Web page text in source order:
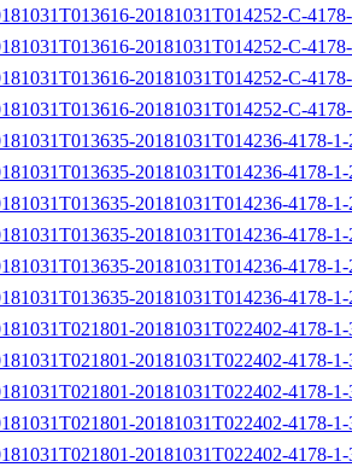
20181031T014252-C-
20181031T014252-C-
20181031T014252-C-
20181031T014252-C-
20181031T014236-4178-
20181031T014236-4178-
20181031T014236-4178-
20181031T014236-4178-
20181031T014236-4178-
20181031T014236-4178-
20181031T022402-4178-
20181031T022402-4178-
20181031T022402-4178-
20181031T022402-4178-
20181031T022402-4178-